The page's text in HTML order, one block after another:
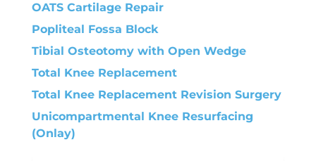
OATS Cartilage Repair
Popliteal Fossa Block
Tibial Osteotomy with Open Wedge
Total Knee Replacement
Total Knee Replacement Revision Surgery
Unicompartmental Knee Resurfacing
(Onlay)